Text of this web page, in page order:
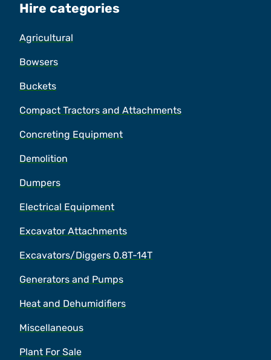
Hire categories
Agricultural
Bowsers
Buckets
Compact Tractors and Attachments
Concreting Equipment
Demolition
Dumpers
Electrical Equipment
Excavator Attachments
Excavators/Diggers 0.8T-14T
Generators and Pumps
Heat and Dehumidifiers
Miscellaneous
Plant For Sale